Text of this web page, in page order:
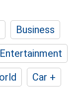
Business
Car +